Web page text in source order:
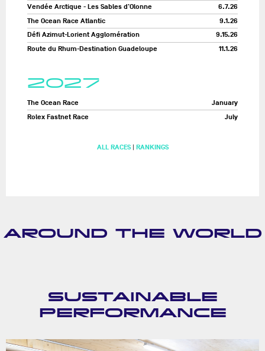
Vendée Arctique - Les Sables d'Olonne
6.7.26
The Ocean Race Atlantic
9.1.26
Défi Azimut-Lorient Agglomération
9.15.26
Route du Rhum-Destination Guadeloupe
11.1.26
2027
The Ocean Race
January
Rolex Fastnet Race
July
ALL RACES| RANKINGS
AROUND THE WORLD
SUSTAINABLE
PERFORMANCE